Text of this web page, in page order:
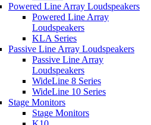
Powered Line Array Loudspeakers
Powered Line Array
Loudspeakers
KLA Series
Passive Line Array Loudspeakers
Passive Line Array
Loudspeakers
WideLine 8 Series
WideLine 10 Series
Stage Monitors
Stage Monitors